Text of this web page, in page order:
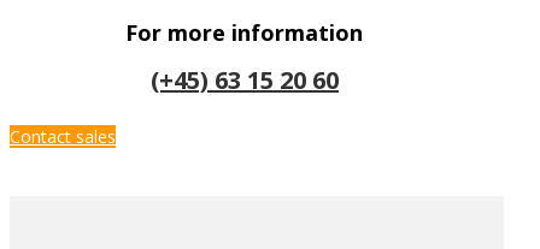
For more information
(+45) 63 15 20 60
Contact sales